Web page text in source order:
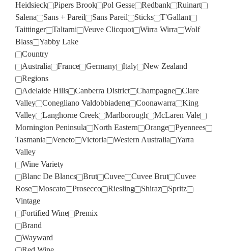
Heidsieck
Pipers Brook Pol Gesse Redbank
Ruinart
Salena
Sans + Pareil Sans Pareil Sticks
T'Gallant
Taittinger
Taltarni Veuve Clicquot Wirra Wirra
Wolf
Blass
Yabby Lake
Country
Australia
France Germany Italy
New Zealand
Regions
Adelaide Hills
Canberra District Champagne
Clare
Valley
Conegliano Valdobbiadene Coonawarra
King
Valley
Langhorne Creek Marlborough
McLaren Vale
Mornington Peninsula
North Eastern Orange
Pyennees
Tasmania
Veneto Victoria Western Australia
Yarra
Valley
Wine Variety
Blanc De Blancs
Brut Cuvee Cuvee Brut
Cuvee
Rose
Moscato Prosecco Riesling Shiraz
Spritz
Vintage
Fortified Wine
Premix
Brand
Wayward